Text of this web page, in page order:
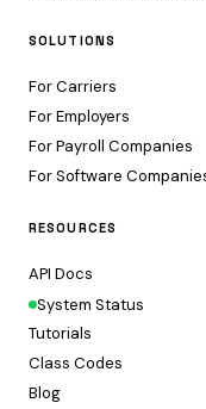
SOLUTIONS
For Carriers
For Employers
For Payroll Companies
For Software
RESOURCES
API Docs
System Status
Tutorials
Class Codes
Blog